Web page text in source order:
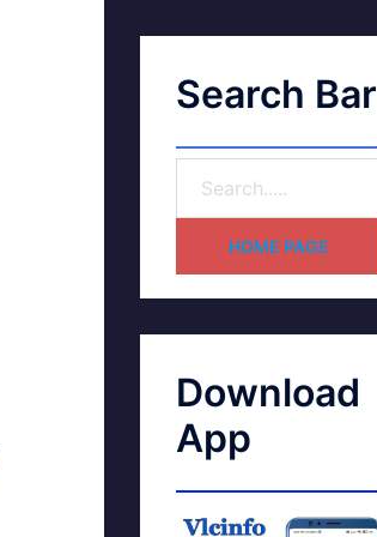
Search Bar
HOME PAGE
Download
App